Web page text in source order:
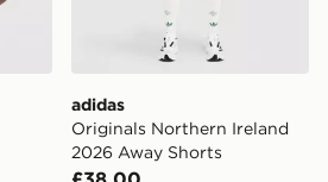
adidas
Originals Northern Ireland
2026 Away Shorts